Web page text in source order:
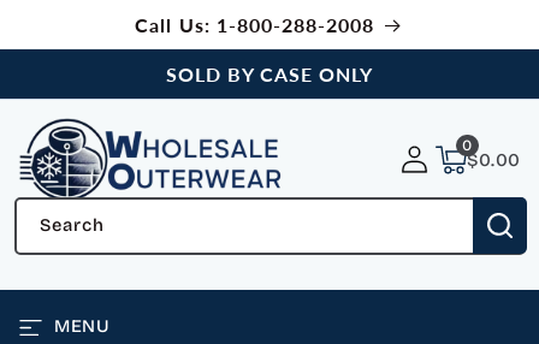
Call Us: 1-800-288-2008
SOLD BY CASE ONLY
Search
$0.00
0
items
MENU